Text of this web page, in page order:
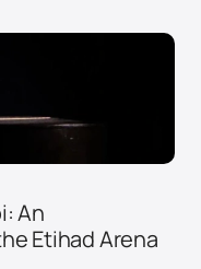
An
Etihad Arena